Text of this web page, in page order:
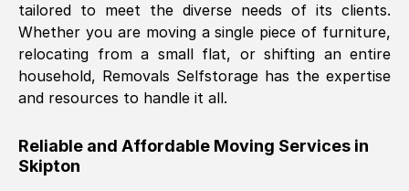
Nil Walker, (7GP, UK
Fri, 29 Nov 2024 18:06:24 GMT
furniture were polite and hardworking.
tailored to meet the diverse needs of its clients.
Whether you are moving a single piece of furniture,
relocating from a small flat, or shifting an entire
household, Removals Selfstorage has the expertise
and resources to handle it all.
Reliable and Affordable Moving Services in
Skipton